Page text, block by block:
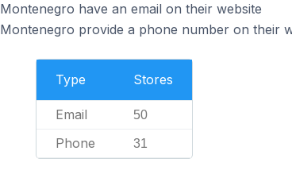
have an email on their website
provide a phone number on their
Type Stores
Email 50
Phone 31